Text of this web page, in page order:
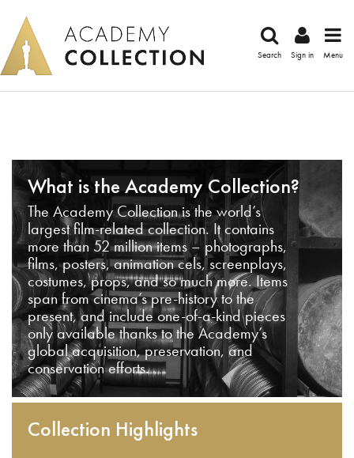
Search Sign in Menu
What is the Academy Collection?
The Academy Collection is the world’s
largest film-related collection. It contains
more than 52 million items – photographs,
films, posters, animation cels, screenplays,
costumes, props, and so much more. Items
span from cinema’s pre-history to the
present, and include one-of-a-kind pieces
only available thanks to the Academy’s
global acquisition, preservation, and
conservation efforts.
Collection Highlights